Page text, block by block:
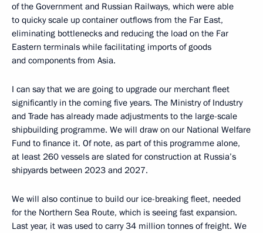
of the Government and Russian Railways, which were able
to quicky scale up container outflows from the Far East,
eliminating bottlenecks and reducing the load on the Far
Eastern terminals while facilitating imports of goods
and components from Asia.
I can say that we are going to upgrade our merchant fleet
significantly in the coming five years. The Ministry of Industry
and Trade has already made adjustments to the large-scale
shipbuilding programme. We will draw on our National Welfare
Fund to finance it. Of note, as part of this programme alone,
at least 260 vessels are slated for construction at Russia’s
shipyards between 2023 and 2027.
We will also continue to build our ice-breaking fleet, needed
for the Northern Sea Route, which is seeing fast expansion.
Last year, it was used to carry 34 million tonnes of freight. We